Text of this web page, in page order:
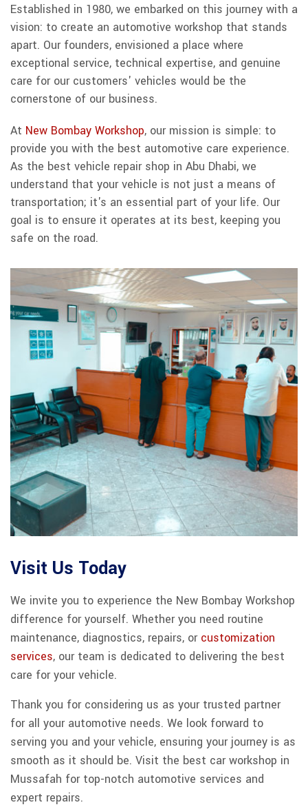
Established in 1980, we embarked on this journey with a
vision: to create an automotive workshop that stands
apart. Our founders, envisioned a place where
exceptional service, technical expertise, and genuine
care for our customers' vehicles would be the
cornerstone of our business.
At New Bombay Workshop, our mission is simple: to
provide you with the best automotive care experience.
As the best vehicle repair shop in Abu Dhabi, we
understand that your vehicle is not just a means of
transportation; it's an essential part of your life. Our
goal is to ensure it operates at its best, keeping you
safe on the road.
Visit Us Today
We invite you to experience the New Bombay Workshop
difference for yourself. Whether you need routine
maintenance, diagnostics, repairs, or customization
services, our team is dedicated to delivering the best
care for your vehicle.
Thank you for considering us as your trusted partner
for all your automotive needs. We look forward to
serving you and your vehicle, ensuring your journey is as
smooth as it should be. Visit the best car workshop in
Mussafah for top-notch automotive services and
expert repairs.